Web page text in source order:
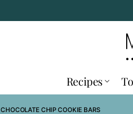
Recipes
CHOCOLATE CHIP COOKIE BARS